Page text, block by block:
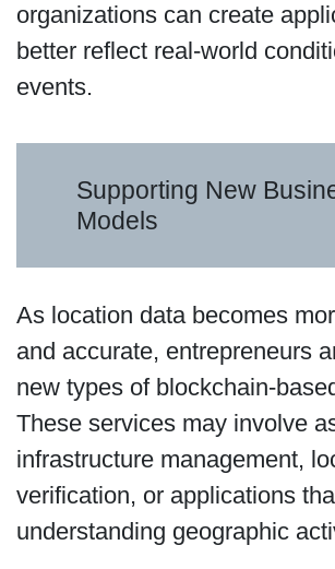
organizations can create
better reflect real-world
events.
Supporting New
Models
As location data becomes
and accurate, entrepreneurs
new types of blockchain-
These services may involve
infrastructure management,
verification, or applications
understanding geographic